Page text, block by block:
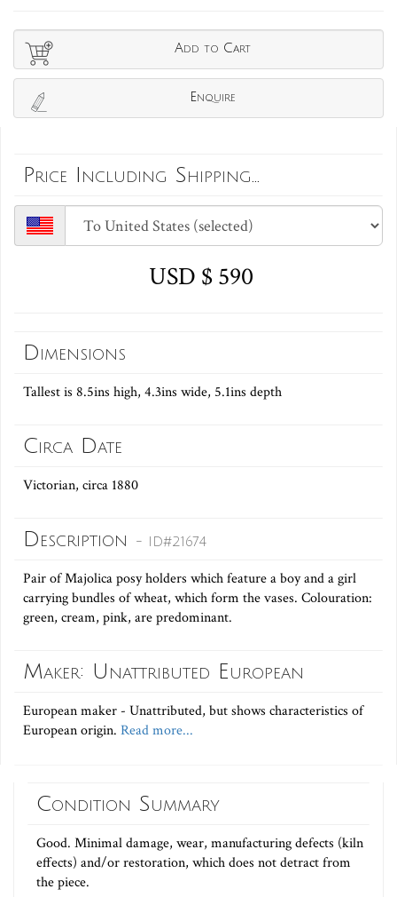
Add to Cart
Enquire
Price Including Shipping...
USD $ 590
Dimensions
Tallest is 8.5ins high, 4.3ins wide, 5.1ins depth
Circa Date
Victorian, circa 1880
Description - ID#21674
Pair of Majolica posy holders which feature a boy and a girl
carrying bundles of wheat, which form the vases. Colouration:
green, cream, pink, are predominant.
Maker: Unattributed European
European maker - Unattributed, but shows characteristics of
European origin. Read more...
Condition Summary
Good. Minimal damage, wear, manufacturing defects (kiln
effects) and/or restoration, which does not detract from
the piece.